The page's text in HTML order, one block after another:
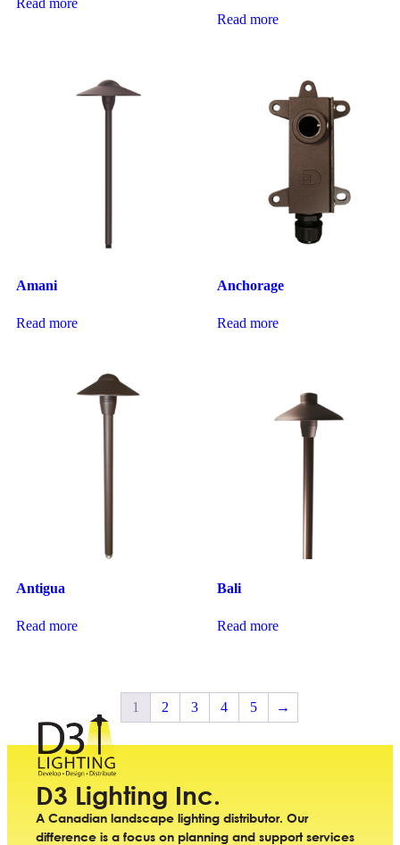
Read more
Read more
Amani
Read more
Anchorage
Read more
Antigua
Read more
Bali
Read more
1 2 3 4 5 →
D3 Lighting Inc.
A Canadian landscape lighting distributor. Our
difference is a focus on planning and support services